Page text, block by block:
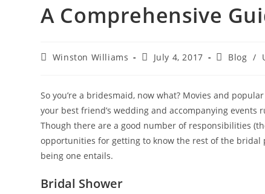
A Comprehensive
Winston Williams July 4, 2017 Blog /
So you’re a bridesmaid, now what? Movies and
your best friend’s wedding and accompanying
Though there are a good number of responsibilities
opportunities for getting to know the rest of the bridal
being one entails.
Bridal Shower